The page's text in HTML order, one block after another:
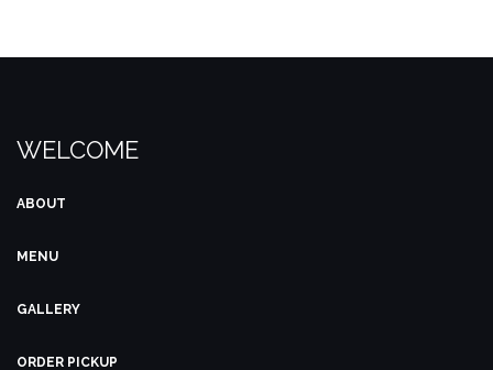
WELCOME
ABOUT
MENU
GALLERY
ORDER PICKUP